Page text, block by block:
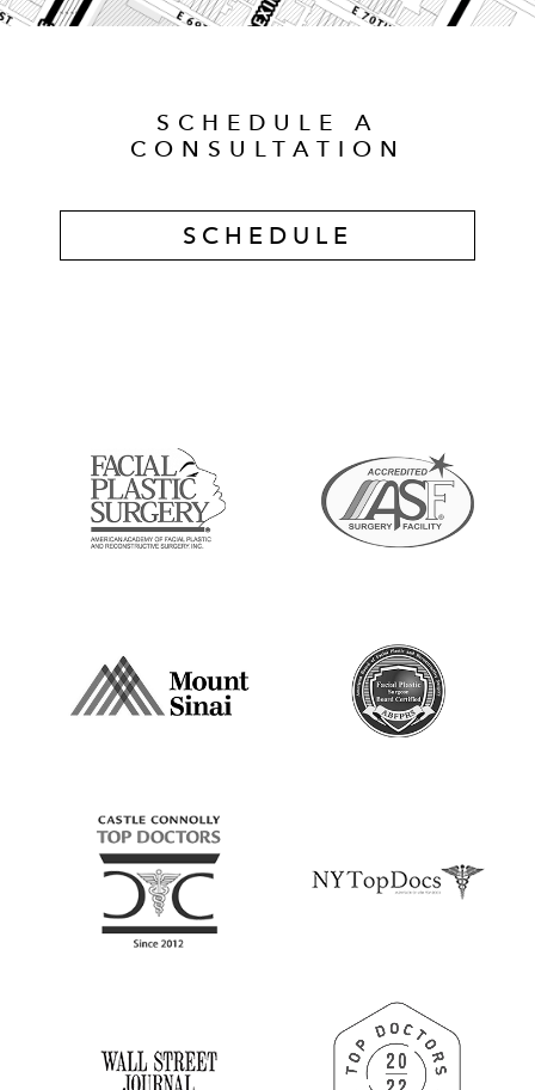
SCHEDULE A
CONSULTATION
SCHEDULE